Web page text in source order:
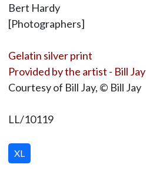
Bert Hardy
[Photographers]
Gelatin silver print
Provided by the artist - Bill Jay
Courtesy of Bill Jay, © Bill Jay
LL/10119
XL